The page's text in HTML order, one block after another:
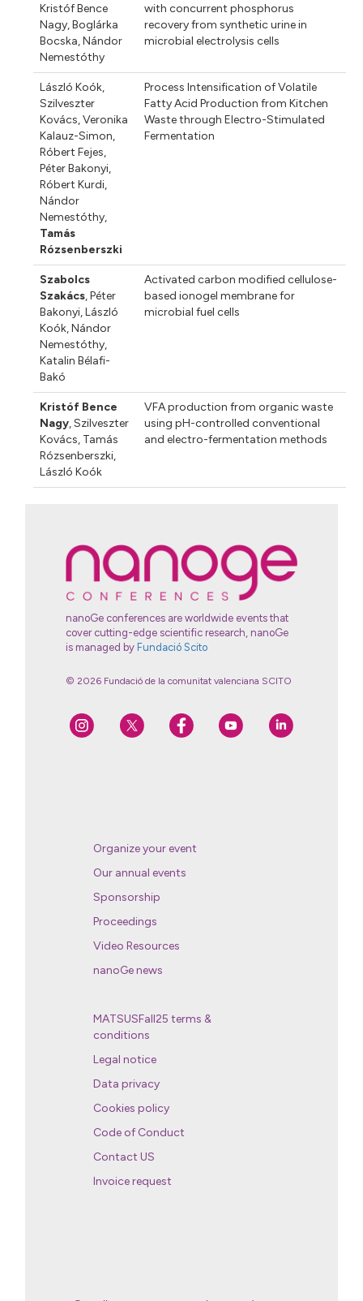
Kristóf Bence
Nagy,Boglárka
Bocska,Nándor
Nemestóthy
with concurrent phosphorus
recovery from synthetic urine in
microbial electrolysis cells
László Koók,
Szilveszter
Kovács,Veronika
Kalauz-Simon,
Róbert Fejes,
Péter Bakonyi,
Róbert Kurdi,
Nándor
Nemestóthy,
Tamás
Rózsenberszki
Process Intensification of Volatile
Fatty Acid Production from Kitchen
Waste through Electro-Stimulated
Fermentation
Szabolcs
Szakács,Péter
Bakonyi,László
Koók,Nándor
Nemestóthy,
Katalin Bélafi-
Bakó
Activated carbon modified cellulose-
based ionogel membrane for
microbial fuel cells
Kristóf Bence
Nagy,Szilveszter
Kovács, Tamás
Rózsenberszki,
László Koók
VFA production from organic waste
using pH-controlled conventional
and electro-fermentation methods
nanoGe conferences are worldwide events that
cover cutting-edge scientific research, nanoGe
is managed by Fundació Scito
© 2026 Fundació de la comunitat valenciana SCITO
Organize your event
Our annual events
Sponsorship
Proceedings
Video Resources
nanoGe news
MATSUSFall25 terms &
conditions
Legal notice
Data privacy
Cookies policy
Code of Conduct
Contact US
Invoice request